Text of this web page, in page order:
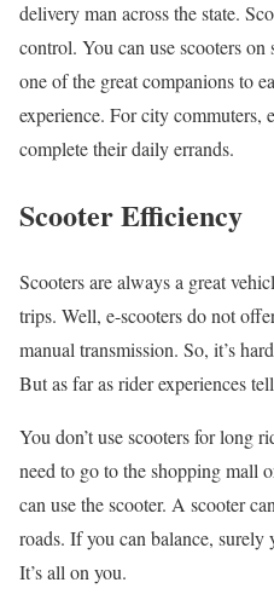
delivery man across the state.
control. You can use scooters
one of the great companions to
experience. For city commuters,
complete their daily errands.
Scooter Efficiency
Scooters are always a great
trips. Well, e-scooters do not
manual transmission. So, it’s
But as far as rider experiences
You don’t use scooters for long
need to go to the shopping mall
can use the scooter. A scooter
roads. If you can balance, surely
It’s all on you.